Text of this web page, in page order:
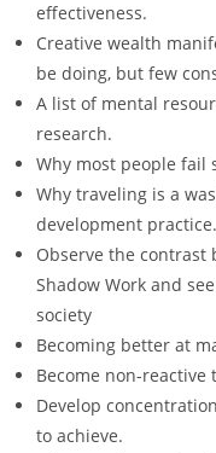
effectiveness.
Creative wealth
be doing, but few
A list of mental
research.
Why most people fail
Why traveling is a
development practice.
Observe the contrast
Shadow Work and
society
Becoming better at
Become non-reactive
Develop
to achieve.